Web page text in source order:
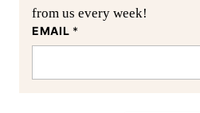
from us every week!
EMAIL *